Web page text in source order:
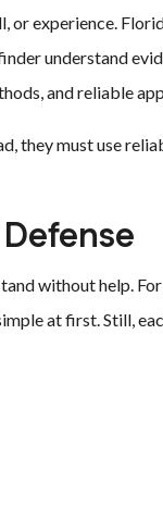
or experience.
understand
and reliable
they must use
without help.
at first. Still,